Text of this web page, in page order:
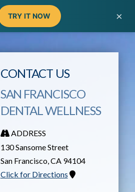
TRY IT NOW ×
CONTACT US
SAN FRANCISCO
DENTAL WELLNESS
ADDRESS
130 Sansome Street
San Francisco,CA 94104
Click for Directions